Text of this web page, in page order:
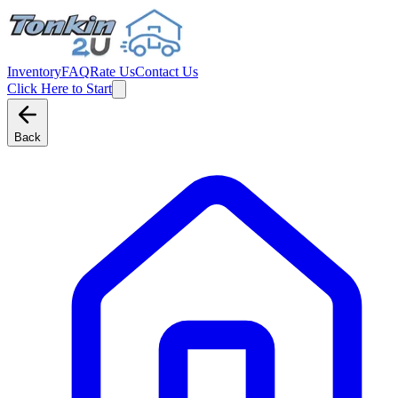
InventoryFAQRate UsContact Us
Click Here to Start
Back